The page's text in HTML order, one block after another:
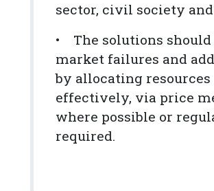
sector, civil society
• The solutions
market failures and
by allocating
effectively, via price
where possible or
required.